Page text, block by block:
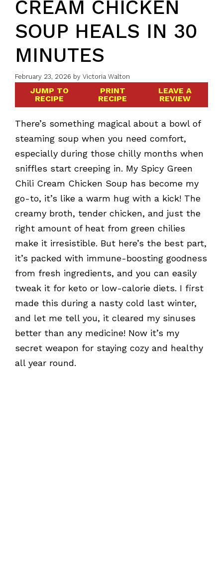
CREAM CHICKEN
SOUP HEALS IN 30
MINUTES
February 23, 2026 by Victoria Walton
JUMP TO
RECIPE
PRINT
RECIPE
LEAVE A
REVIEW
There’s something magical about a bowl of
steaming soup when you need comfort,
especially during those chilly months when
sniffles start creeping in. My Spicy Green
Chili Cream Chicken Soup has become my
go-to, it’s like a warm hug with a kick! The
creamy broth, tender chicken, and just the
right amount of heat from green chilies
make it irresistible. But here’s the best part,
it’s packed with immune-boosting goodness
from fresh ingredients, and you can easily
tweak it for keto or low-calorie diets. I first
made this during a nasty cold last winter,
and let me tell you, it cleared my sinuses
better than any medicine! Now it’s my
secret weapon for staying cozy and healthy
all year round.